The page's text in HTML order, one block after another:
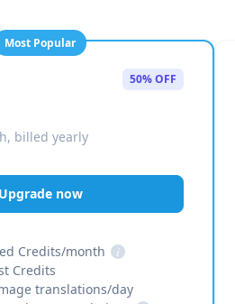
Most Popular
50% OFF
billed yearly
Upgrade now
Credits/month
i
Credits
translations/day